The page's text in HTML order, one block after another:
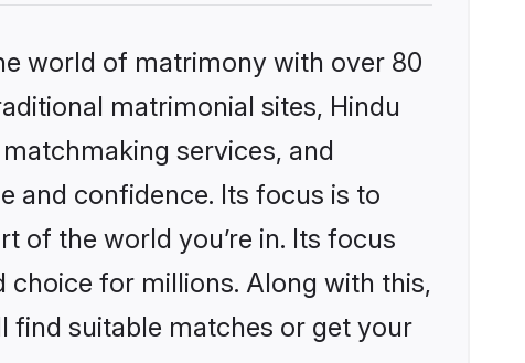
world of matrimony with over 80
matrimonial sites, Hindu
services, and
and confidence. Its focus is to
of the world you’re in. Its focus
for millions. Along with this,
find suitable matches or get your